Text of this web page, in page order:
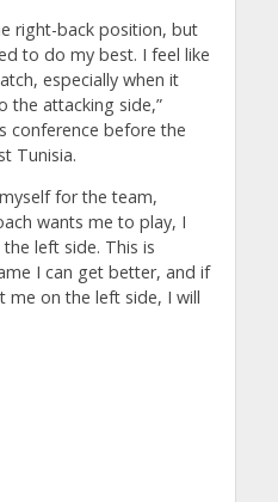
right-back position, but
to do my best. I feel like
especially when it
the attacking side,”
conference before the
Tunisia.
for the team,
wants me to play, I
left side. This is
I can get better, and if
me on the left side, I will